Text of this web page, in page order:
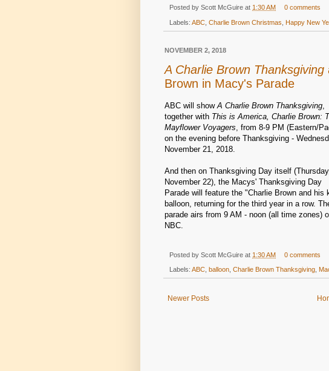
Posted by Scott McGuire at 1:30 AM 0 comments
Labels: ABC Charlie Brown Christmas Happy New
NOVEMBER 2, 2018
A Charlie Brown Thanksgiving
Brown in Macy's Parade
ABC will show A Charlie Brown Thanksgiving
together with This is America, Charlie Brown:
Mayflower Voyagers , from 8-9 PM (Eastern/
on the evening before Thanksgiving -
November 21, 2018.
And then on Thanksgiving Day itself (Thursday,
November 22), the Macys' Thanksgiving Day
Parade will feature the "Charlie Brown and his
balloon, returning for the third year in a row.
parade airs from 9 AM - noon (all time zones)
NBC.
Posted by Scott McGuire at 1:30 AM 0 comments
Labels: ABC balloon Charlie Brown Thanksgiving
Newer Posts